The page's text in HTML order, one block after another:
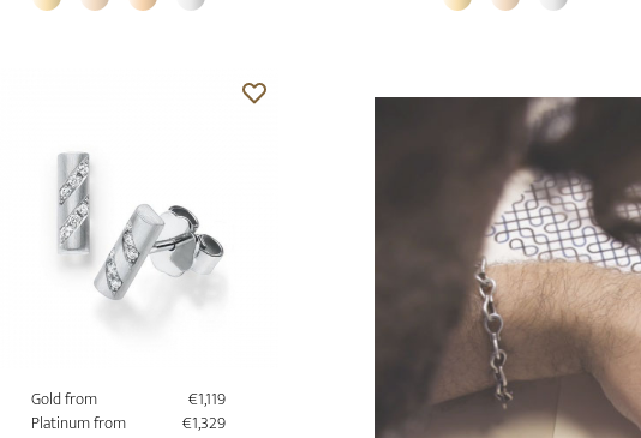
Gold from
€1,119
Platinum from
€1,329